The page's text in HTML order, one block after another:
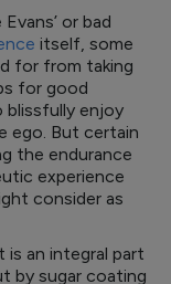
or bad
itself, some
for from taking
for good
blissfully enjoy
ego. But certain
the endurance
experience
consider as
an integral part
by sugar coating